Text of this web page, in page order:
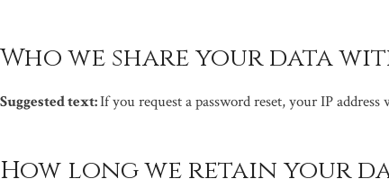
Who we share your data
Suggested text:If you request a password reset, your IP
How long we retain your